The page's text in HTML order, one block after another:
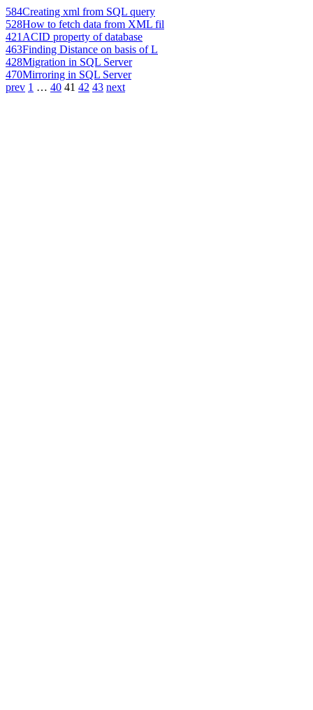
584Creating xml from SQL query
528How to fetch data from XML fil
421 ACID property of database
463Finding Distance on basis of L
428Migration in SQL Server
470Mirroring in SQL Server
prev 1 … 40 41 42 43 next